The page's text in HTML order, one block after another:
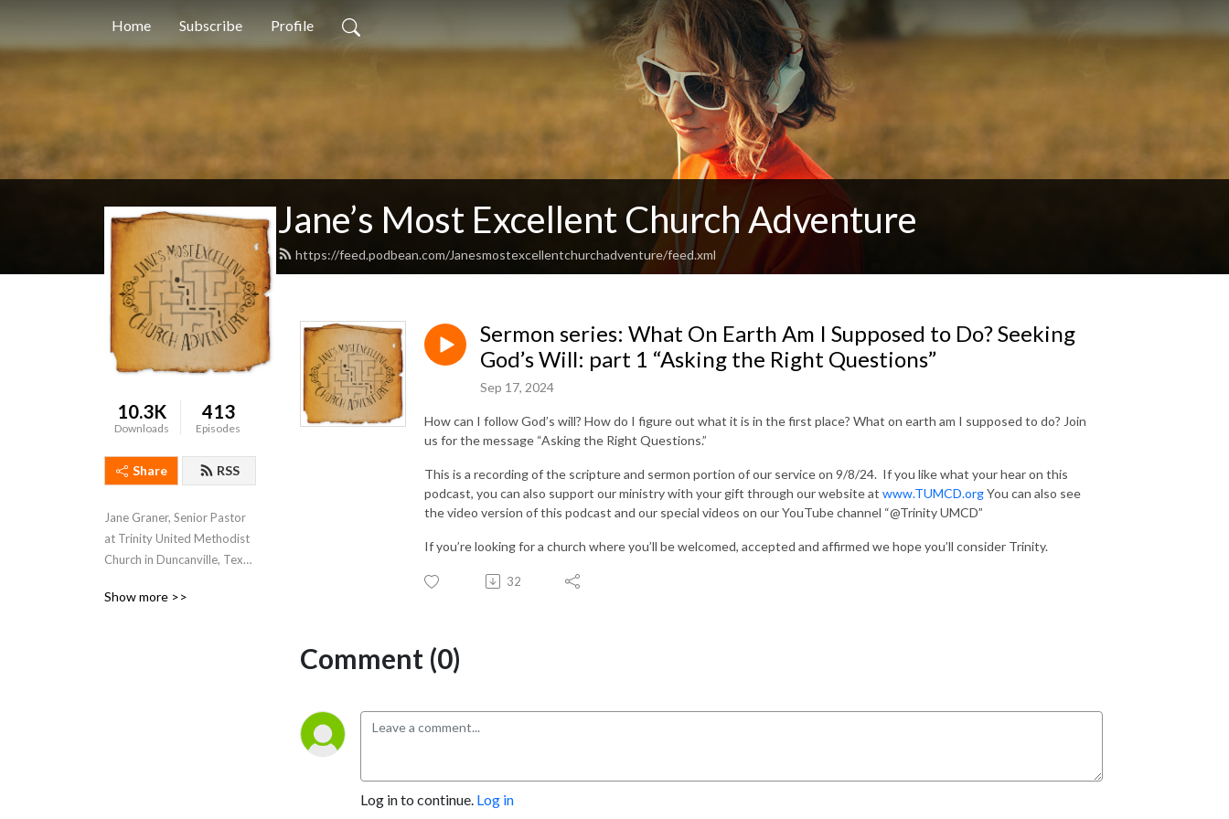
Home Subscribe Profile
Jane’s Most Excellent Church Adventure
https://feed.podbean.com/Janesmostexcellentchurchadventure/feed.xml
10.3K
Downloads
413
Episodes
Share RSS
Jane Graner, Senior Pastor
at Trinity United Methodist
Church in Duncanville, Texas
where she shares her weekly
Show more >>
Sermon series: What On Earth Am I Supposed to Do? Seeking
God’s Will: part 1 “Asking the Right Questions”
Sep 17, 2024
How can I follow God’s will? How do I figure out what it is in the first place? What on earth am I supposed to do? Join
us for the message “Asking the Right Questions.”
This is a recording of the scripture and sermon portion of our service on 9/8/24. If you like what your hear on this
podcast, you can also support our ministry with your gift through our website at www.TUMCD.orgYou can also see
the video version of this podcast and our special videos on our YouTube channel “@Trinity UMCD”
If you’re looking for a church where you’ll be welcomed, accepted and affirmed we hope you’ll consider Trinity.
32
Comment (0)
Log in to continue. Log in